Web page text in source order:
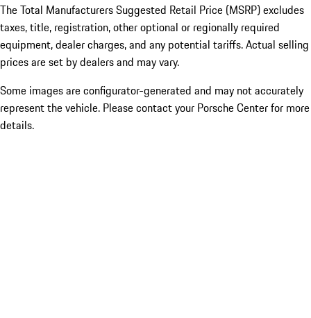
The Total Manufacturers Suggested Retail Price (MSRP) excludes
taxes, title, registration, other optional or regionally required
equipment, dealer charges, and any potential tariffs. Actual selling
prices are set by dealers and may vary.
Some images are configurator-generated and may not accurately
represent the vehicle. Please contact your Porsche Center for more
details.